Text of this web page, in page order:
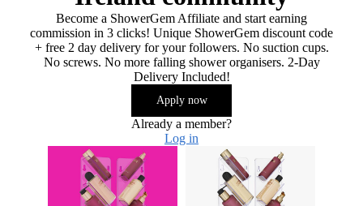
Become a ShowerGem Affiliate and start earning
commission in 3 clicks! Unique ShowerGem discount code
+ free 2 day delivery for your followers. No suction cups.
No screws. No more falling shower organisers. 2-Day
Delivery Included!
Apply now
Already a member?
Log in